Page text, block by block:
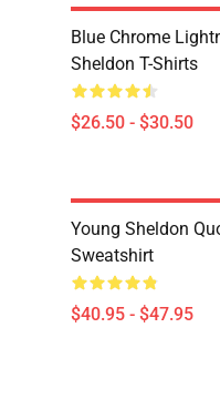
Blue Chrome
Sheldon T-Shirts
$26.50 - $30.50
Young Sheldon
Sweatshirt
$40.95 - $47.95